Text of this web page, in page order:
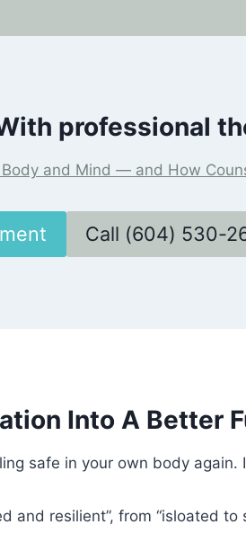
professional
and Mind — and How
Call (604) 530-
Into A Better
safe in your own body
resilient”, from “isloated